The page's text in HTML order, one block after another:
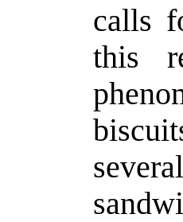
calls
this